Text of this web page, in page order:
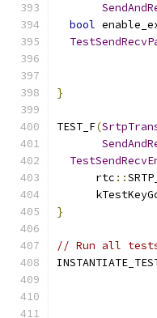
bool
}
TEST_F(
      rtc
::
}
// Run all